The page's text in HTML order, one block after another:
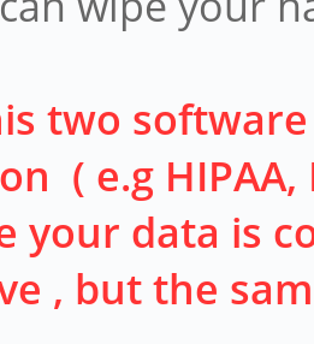
two
( e.g HIPAA,
your data is
, but the